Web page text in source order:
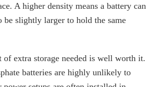
A higher density means a battery can
slightly larger to hold the same
of extra storage needed is well worth it.
batteries are highly unlikely to